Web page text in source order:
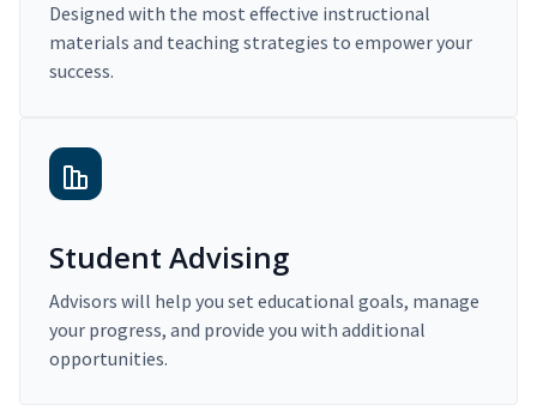
Designed with the most effective instructional
materials and teaching strategies to empower your
success.
Student Advising
Advisors will help you set educational goals, manage
your progress, and provide you with additional
opportunities.